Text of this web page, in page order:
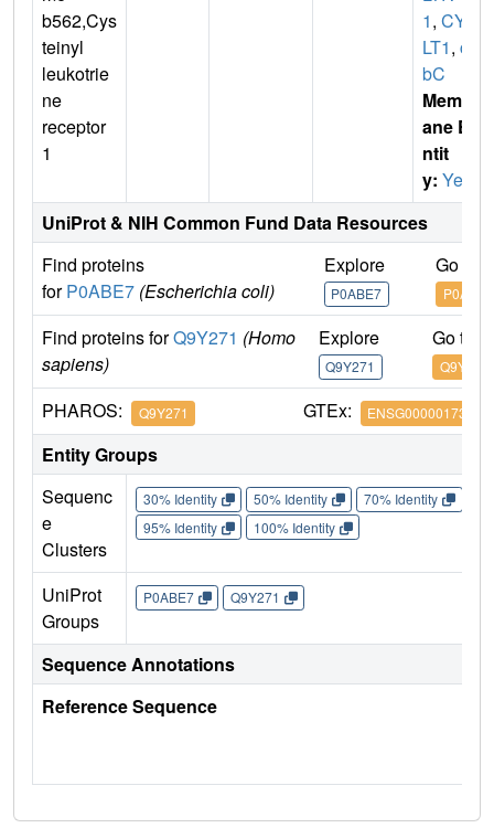
b562,Cys
teinyl
leukotrie
ne
receptor
1
1, CYS
LT1, cy
bC
Membr
ane E
ntit
y: Yes
UniProt & NIH Common Fund Data Resources
Find proteins
forP0ABE7 (Escherichia coli)
Explore
P0ABE7
Go to
P0ABE7
Find proteins forQ9Y271 (Homo
sapiens)
Explore
Q9Y271
Go to
Q9Y271
PHAROS: Q9Y271 GTEx: ENSG00000173198
Entity Groups
Sequenc
e
Clusters
30% Identity 50% Identity 70% Identity
95% Identity
100% Identity
UniProt
Groups
P0ABE7 Q9Y271
Sequence Annotations
Reference Sequence